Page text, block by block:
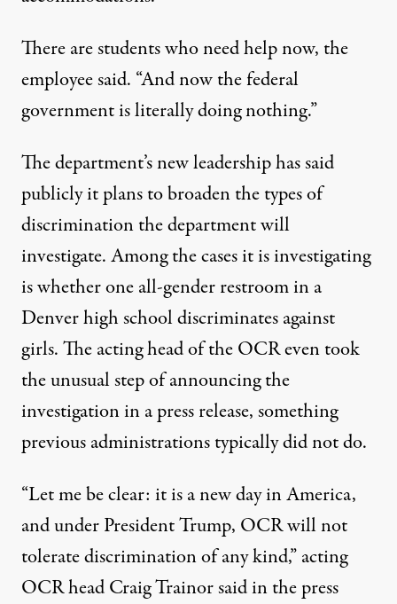
There are students who need help now, the
employee said. “And now the federal
government is literally doing nothing.”
The department’s new leadership has said
publicly it plans to broaden the types of
discrimination the department will
investigate. Among the cases it is investigating
is whether one all-gender restroom in a
Denver high school discriminates against
girls. The acting head of the OCR even took
the unusual step of announcing the
investigation in a press release, something
previous administrations typically did not do.
“Let me be clear: it is a new day in America,
and under President Trump, OCR will not
tolerate discrimination of any kind,” acting
OCR head Craig Trainor said in the press